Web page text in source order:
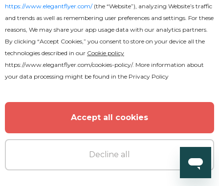
https://www.elegantflyer.com/(the “Website”), analyzing Website’s traffic
and trends as well as remembering user preferences and settings. For these
reasons, We may share your app usage data with our analytics partners.
By clicking “Accept Cookies,” you consent to store on your device all the
technologies described in our Cookie policy
https://www.elegantflyer.com/cookies-policy/. More information about
your data processing might be found in the Privacy Policy
Accept all cookies
Decline all